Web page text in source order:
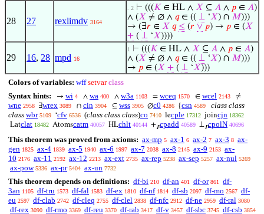
28 27 rexlimdv 3164
. 2 ⊢ (((𝐾 ∈ HL ∧ 𝑋 ⊆ 𝐴 ∧ 𝑝 ∈ 𝐴)
∧ (𝑋 ≠ ∅ ∧ 𝑞∈ (( ⊥ ‘𝑋) ∩ 𝑀)))
→ (∃𝑟 ∈ 𝑋 𝑞 ≤ (𝑟 ∨ 𝑝) → 𝑝 ∈ (𝑋
+ ( ⊥ ‘𝑋))))
29 16, 28 mpd 16
1 ⊢ (((𝐾 ∈ HL ∧ 𝑋 ⊆ 𝐴 ∧ 𝑝 ∈ 𝐴)
∧ (𝑋 ≠ ∅ ∧ 𝑞∈ (( ⊥ ‘𝑋) ∩ 𝑀)))
→ 𝑝 ∈ (𝑋 + ( ⊥ ‘𝑋)))
Colors of variables: wff setvar class
Syntax hints:
→ wi 4 ∧ wa 400 ∧ w3a 1103 = wceq 1570 ∈ wcel 2143 ≠
wne 2958 ∃wrex 3089 ∩ cin 3904 ⊆ wss 3905 ∅c0 4286 {csn 4589
class class
class wbr 5109 ‘cfv 6536 (class class class)co 7410 lecple 17312 joincjn 18362
Latclat 18482 Atomscatm 40057 HLchlt 40144 +𝑃cpadd 40589 ⊥𝑃cpolN 40696
This theorem was proved from axioms: ax-mp 5 ax-1 6 ax-2 7 ax-3 8 ax-
gen 1825 ax-4 1839 ax-5 1940 ax-6 1997 ax-7 2038 ax-8 2145 ax-9 2153 ax-
10 2176 ax-11 2192 ax-12 2213 ax-ext 2735 ax-rep 5238 ax-sep 5257 ax-nul 5269
ax-pow 5336 ax-pr 5404 ax-un 7732
This theorem depends on definitions: df-bi 210 df-an 401 df-or 861
df-
3an 1105 df-tru 1573 df-fal 1583 df-ex 1810 df-nf 1814 df-sb 2097 df-mo 2567 df-
eu 2597 df-clab 2742 df-cleq 2755 df-clel 2838 df-nfc 2912 df-ne 2959 df-ral 3080
df-rex 3090 df-rmo 3369 df-reu 3370 df-rab 3417 df-v 3457 df-sbc 3745 df-csb 3854